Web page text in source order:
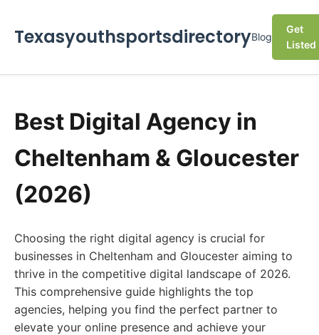
TexasyouthsportsdirectoryBlog
Get
Listed
Best Digital Agency in
Cheltenham & Gloucester
(2026)
Choosing the right digital agency is crucial for
businesses in Cheltenham and Gloucester aiming to
thrive in the competitive digital landscape of 2026.
This comprehensive guide highlights the top
agencies, helping you find the perfect partner to
elevate your online presence and achieve your